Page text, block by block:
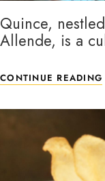
Quince,
Allende, is a
CONTINUE READING